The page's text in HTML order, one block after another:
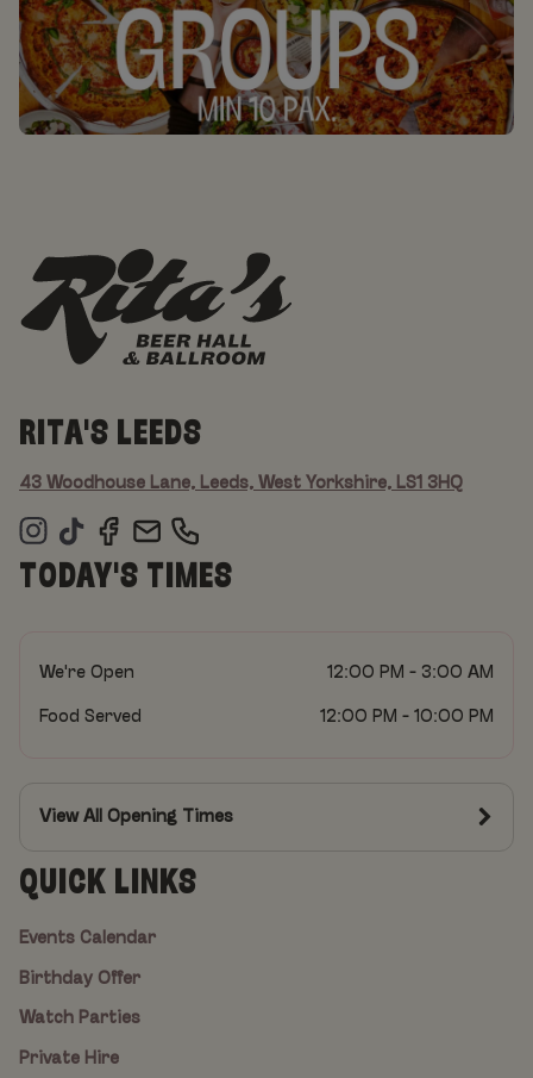
RITA'S LEEDS
43 Woodhouse Lane, Leeds, West Yorkshire, LS1 3HQ
TODAY'S TIMES
We're Open 12:00 PM - 3:00 AM
Food Served 12:00 PM - 10:00 PM
View All Opening Times
QUICK LINKS
Events Calendar
Birthday Offer
Watch Parties
Private Hire